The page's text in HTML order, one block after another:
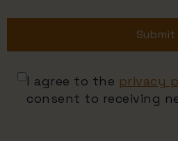
Submit
I agree to the privacy
consent to receiving